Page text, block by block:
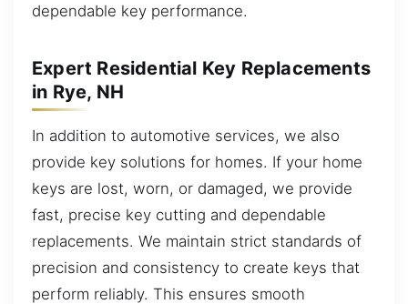
dependable key performance.
Expert Residential Key Replacements
in Rye, NH
In addition to automotive services, we also
provide key solutions for homes. If your home
keys are lost, worn, or damaged, we provide
fast, precise key cutting and dependable
replacements. We maintain strict standards of
precision and consistency to create keys that
perform reliably. This ensures smooth